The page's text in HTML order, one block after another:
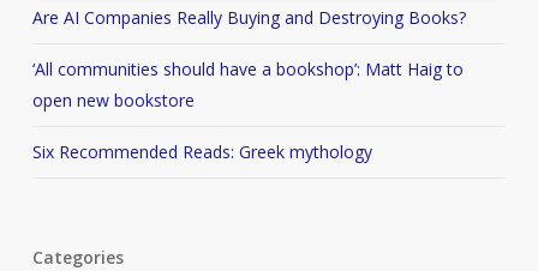
Are AI Companies Really Buying and Destroying Books?
‘All communities should have a bookshop’: Matt Haig to
open new bookstore
Six Recommended Reads: Greek mythology
Categories